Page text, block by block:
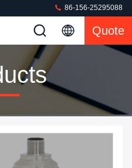
86-156-25295088
Quote